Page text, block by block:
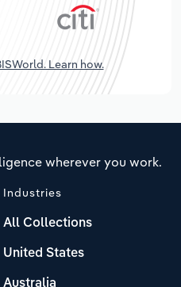
Learn how.
wherever you work.
Industries
All Collections
United States
Australia